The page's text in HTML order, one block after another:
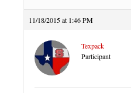
11/18/2015 at 1:46 PM
Texpack
Participant